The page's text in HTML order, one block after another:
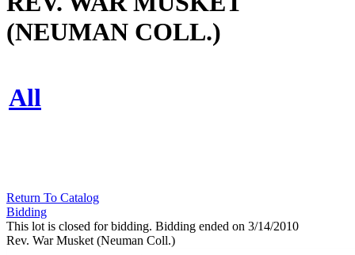
(NEUMAN COLL.)
All
Return To Catalog
Bidding
This lot is closed for bidding. Bidding ended on 3/14/2010
Rev. War Musket (Neuman Coll.)